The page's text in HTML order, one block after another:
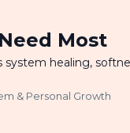
Most
healing,
& Personal Growth